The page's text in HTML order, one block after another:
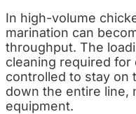
In high-volume
marination can
throughput. The
cleaning required
controlled to stay on
down the entire line,
equipment.